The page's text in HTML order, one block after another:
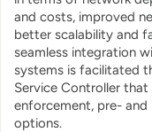
and costs, improved
better scalability and
seamless integration
systems is facilitated
Service Controller
enforcement, pre-
options.